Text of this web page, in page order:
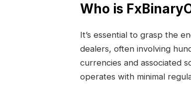
Who is
It’s essential to grasp the
dealers, often involving
currencies and associated
operates with minimal